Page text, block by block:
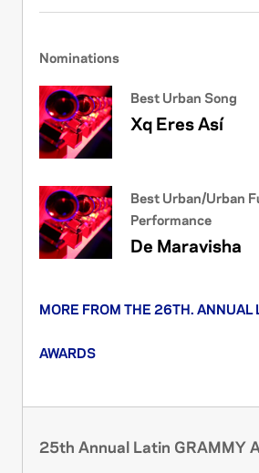
Nominations
Best Urban Song
Xq Eres Así
Best Urban/Urban
Performance
De Maravisha
MORE FROM THE 26TH. ANNUAL
AWARDS
25th Annual Latin GRAMMY